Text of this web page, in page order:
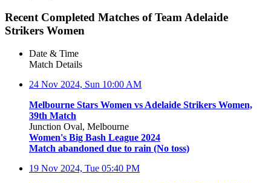
Recent Completed Matches of Team Adelaide
Strikers Women
Date & Time
Match Details
24 Nov 2024, Sun 10:00 AM
Melbourne Stars Women vs Adelaide Strikers Women,
39th Match
Junction Oval, Melbourne
Women's Big Bash League 2024
Match abandoned due to rain (No toss)
19 Nov 2024, Tue 05:40 PM